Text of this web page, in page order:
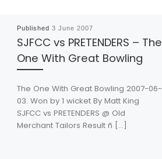
Published 3 June 2007
SJFCC vs PRETENDERS – The
One With Great Bowling
The One With Great Bowling 2007-06-
03. Won by 1 wicket By Matt King
SJFCC vs PRETENDERS @ Old
Merchant Tailors Result ñ […]